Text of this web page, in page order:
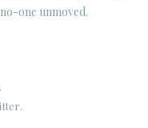
one unmoved.